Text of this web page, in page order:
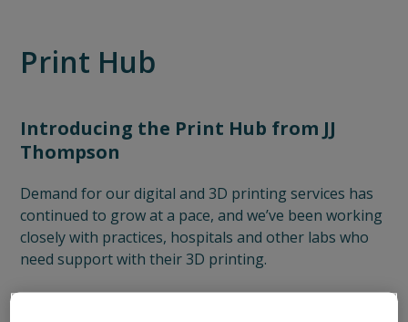
Print Hub
Introducing the Print Hub from JJ
Thompson
Demand for our digital and 3D printing services has
continued to grow at a pace, and we’ve been working
closely with practices, hospitals and other labs who
need support with their 3D printing.